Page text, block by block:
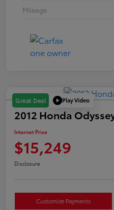
Mileage
Great Deal Play Video
2012 Honda
Internet Price
$15,249
Disclosure
Customize Payments